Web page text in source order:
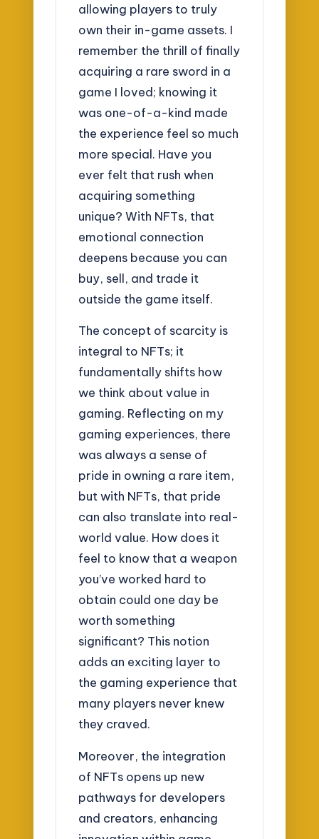
allowing players to truly
own their in-game assets. I
remember the thrill of finally
acquiring a rare sword in a
game I loved; knowing it
was one-of-a-kind made
the experience feel so much
more special. Have you
ever felt that rush when
acquiring something
unique? With NFTs, that
emotional connection
deepens because you can
buy, sell, and trade it
outside the game itself.
The concept of scarcity is
integral to NFTs; it
fundamentally shifts how
we think about value in
gaming. Reflecting on my
gaming experiences, there
was always a sense of
pride in owning a rare item,
but with NFTs, that pride
can also translate into real-
world value. How does it
feel to know that a weapon
you’ve worked hard to
obtain could one day be
worth something
significant? This notion
adds an exciting layer to
the gaming experience that
many players never knew
they craved.
Moreover, the integration
of NFTs opens up new
pathways for developers
and creators, enhancing